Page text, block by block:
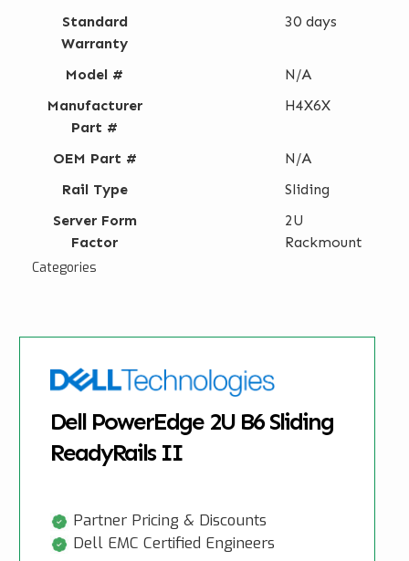
Standard
Warranty
30 days
Model #
N/A
Manufacturer
Part #
H4X6X
OEM Part #
N/A
Rail Type
Sliding
Server Form
Factor
2U
Rackmount
Categories
Dell PowerEdge 2U B6 Sliding
ReadyRails II
Partner Pricing & Discounts
Dell EMC Certified Engineers